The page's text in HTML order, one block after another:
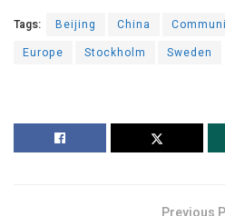
Tags: Beijing China
Europe
Stockholm Sweden